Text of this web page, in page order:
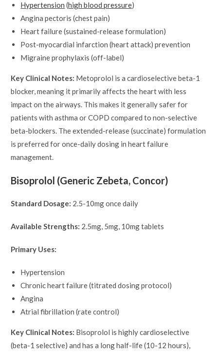
Hypertension (high blood pressure)
Angina pectoris (chest pain)
Heart failure (sustained-release formulation)
Post-myocardial infarction (heart attack) prevention
Migraine prophylaxis (off-label)
Key Clinical Notes: Metoprolol is a cardioselective beta-1
blocker, meaning it primarily affects the heart with less
impact on the airways. This makes it generally safer for
patients with asthma or COPD compared to non-selective
beta-blockers. The extended-release (succinate) formulation
is preferred for once-daily dosing in heart failure
management.
Bisoprolol (Generic Zebeta, Concor)
Standard Dosage: 2.5-10mg once daily
Available Strengths: 2.5mg, 5mg, 10mg tablets
Primary Uses:
Hypertension
Chronic heart failure (titrated dosing protocol)
Angina
Atrial fibrillation (rate control)
Key Clinical Notes: Bisoprolol is highly cardioselective
(beta-1 selective) and has a long half-life (10-12 hours),